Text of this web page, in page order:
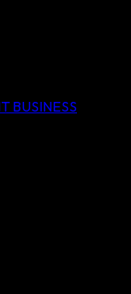
BUSINESS